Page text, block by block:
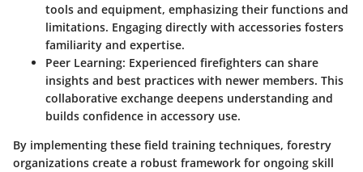
tools and equipment, emphasizing their functions and
limitations. Engaging directly with accessories fosters
familiarity and expertise.
Peer Learning: Experienced firefighters can share
insights and best practices with newer members. This
collaborative exchange deepens understanding and
builds confidence in accessory use.
By implementing these field training techniques, forestry
organizations create a robust framework for ongoing skill